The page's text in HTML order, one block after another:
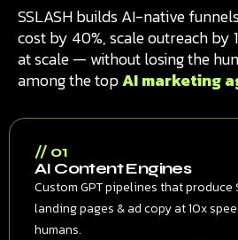
SSLASH builds AI-native
cost by 40%, scale outreach by
at scale — without losing the
among the topAI marketing
// 01
AI Content Engines
Custom GPT pipelines that produce
landing pages & ad copy at 10x
humans.